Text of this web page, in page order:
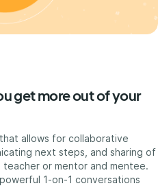
get more out of your
allows for collaborative
next steps, and sharing of
or mentor and mentee.
1-on-1 conversations